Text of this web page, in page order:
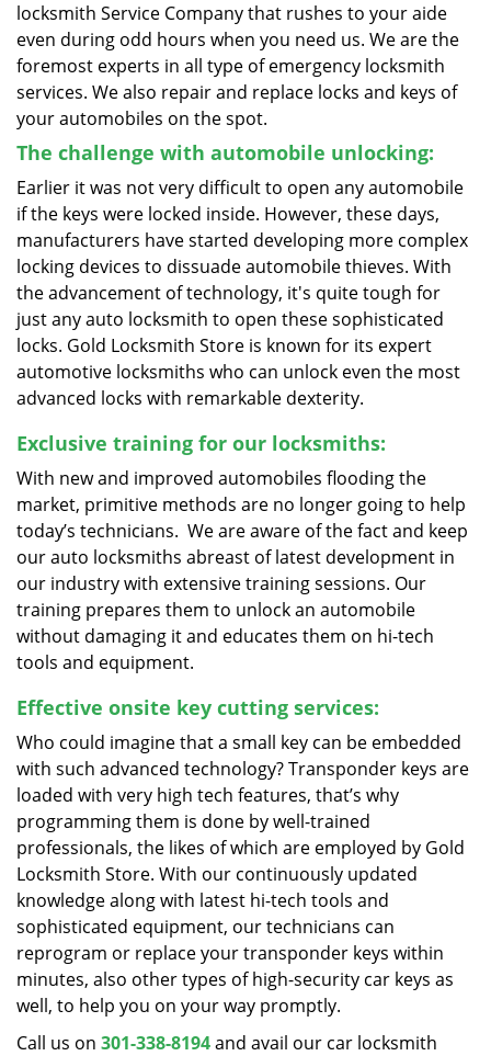
locksmith Service Company that rushes to your aide
even during odd hours when you need us. We are the
foremost experts in all type of emergency locksmith
services. We also repair and replace locks and keys of
your automobiles on the spot.
The challenge with automobile unlocking:
Earlier it was not very difficult to open any automobile
if the keys were locked inside. However, these days,
manufacturers have started developing more complex
locking devices to dissuade automobile thieves. With
the advancement of technology, it's quite tough for
just any auto locksmith to open these sophisticated
locks. Gold Locksmith Store is known for its expert
automotive locksmiths who can unlock even the most
advanced locks with remarkable dexterity.
Exclusive training for our locksmiths:
With new and improved automobiles flooding the
market, primitive methods are no longer going to help
today’s technicians. We are aware of the fact and keep
our auto locksmiths abreast of latest development in
our industry with extensive training sessions. Our
training prepares them to unlock an automobile
without damaging it and educates them on hi-tech
tools and equipment.
Effective onsite key cutting services:
Who could imagine that a small key can be embedded
with such advanced technology? Transponder keys are
loaded with very high tech features, that’s why
programming them is done by well-trained
professionals, the likes of which are employed by Gold
Locksmith Store. With our continuously updated
knowledge along with latest hi-tech tools and
sophisticated equipment, our technicians can
reprogram or replace your transponder keys within
minutes, also other types of high-security car keys as
well, to help you on your way promptly.
Call us on 301-338-8194and avail our car locksmith